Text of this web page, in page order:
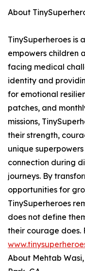
About
TinySuperheroes is
empowers children
facing medical
identity and
for emotional
patches, and
missions,
their strength,
unique
connection during
journeys. By
opportunities for
TinySuperheroes
does not define
their courage does.
About Mehtab